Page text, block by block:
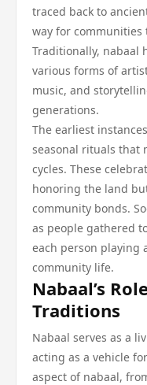
traced back to
way for
Traditionally, nabaal
various forms of
music, and
generations.
The earliest
seasonal rituals that
cycles. These
honoring the land
community bonds.
as people gathered
each person playing
community life.
Nabaal’s
Traditions
Nabaal serves as a
acting as a vehicle
aspect of nabaal,